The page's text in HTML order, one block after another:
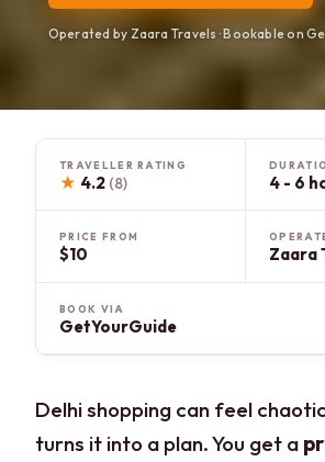
Operated by Zaara Travels · Bookable on
TRAVELLER RATING
★ 4.2 (8) 4 - 6
PRICE FROM
$10 Zaara
BOOK VIA
GetYourGuide
Delhi shopping can feel
turns it into a plan. You get a